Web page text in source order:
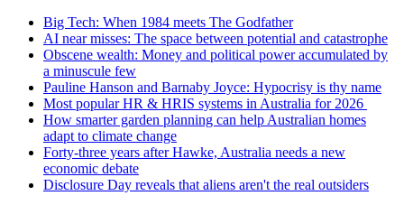
Big Tech: When 1984 meets The Godfather
AI near misses: The space between potential and catastrophe
Obscene wealth: Money and political power accumulated by
a minuscule few
Pauline Hanson and Barnaby Joyce: Hypocrisy is thy name
Most popular HR & HRIS systems in Australia for 2026
How smarter garden planning can help Australian homes
adapt to climate change
Forty-three years after Hawke, Australia needs a new
economic debate
Disclosure Day reveals that aliens aren't the real outsiders